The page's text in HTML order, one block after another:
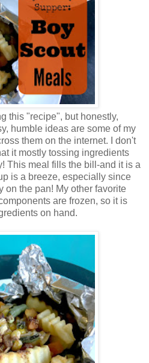
this "recipe", but honestly,
humble ideas are some of my
them on the internet. I don't
it mostly tossing ingredients
This meal fills the bill-and it is a
is a breeze, especially since
on the pan! My other favorite
are frozen, so it is
on hand.